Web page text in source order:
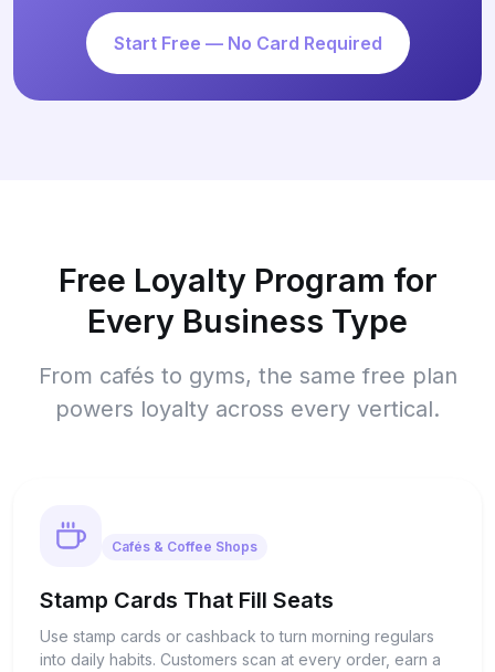
Start Free — No Card Required
Free Loyalty Program for
Every Business Type
From cafés to gyms, the same free plan
powers loyalty across every vertical.
Cafés & Coffee Shops
Stamp Cards That Fill Seats
Use stamp cards or cashback to turn morning regulars
into daily habits. Customers scan at every order, earn a